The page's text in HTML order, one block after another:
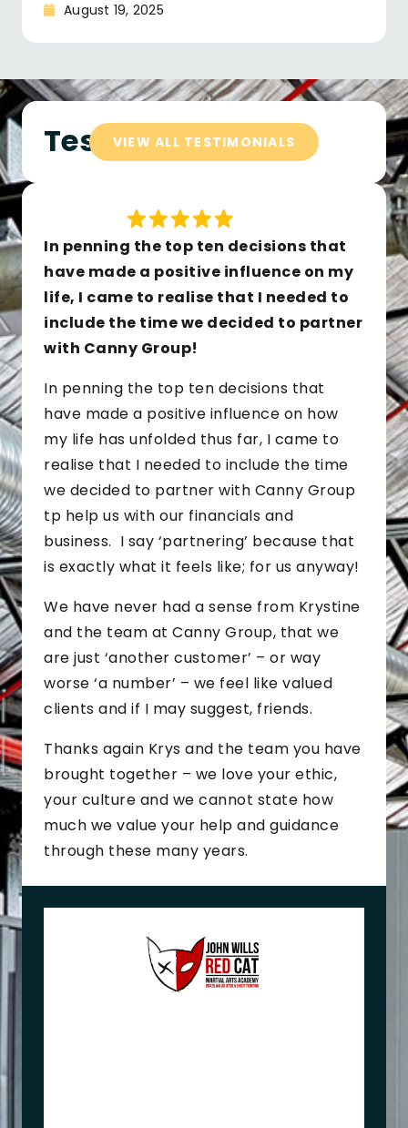
August 19, 2025
Testimonials
VIEW ALL TESTIMONIALS
In penning the top ten decisions that
have made a positive influence on my
life, I came to realise that I needed to
include the time we decided to partner
with Canny Group!
In penning the top ten decisions that
have made a positive influence on how
my life has unfolded thus far, I came to
realise that I needed to include the time
we decided to partner with Canny Group
tp help us with our financials and
business. I say ‘partnering’ because that
is exactly what it feels like; for us anyway!
We have never had a sense from Krystine
and the team at Canny Group, that we
are just ‘another customer’ – or way
worse ‘a number’ – we feel like valued
clients and if I may suggest, friends.
Thanks again Krys and the team you have
brought together – we love your ethic,
your culture and we cannot state how
much we value your help and guidance
through these many years.